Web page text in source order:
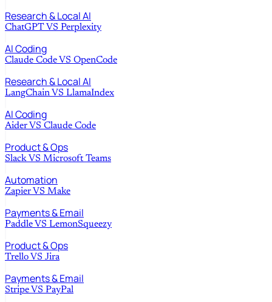
Research & Local AI
ChatGPT VS Perplexity
AI Coding
Claude Code VS OpenCode
Research & Local AI
LangChain VS LlamaIndex
AI Coding
Aider VS Claude Code
Product & Ops
Slack VS Microsoft Teams
Automation
Zapier VS Make
Payments & Email
Paddle VS LemonSqueezy
Product & Ops
Trello VS Jira
Payments & Email
Stripe VS PayPal